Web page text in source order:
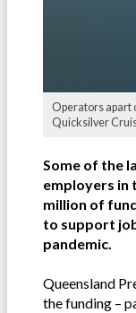
Operators apart
Quicksilver
Some of the
employers in
million of
to support
pandemic.
Queensland
the funding –